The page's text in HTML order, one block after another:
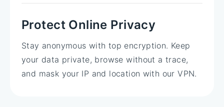
Protect Online Privacy
Stay anonymous with top encryption. Keep
your data private, browse without a trace,
and mask your IP and location with our VPN.